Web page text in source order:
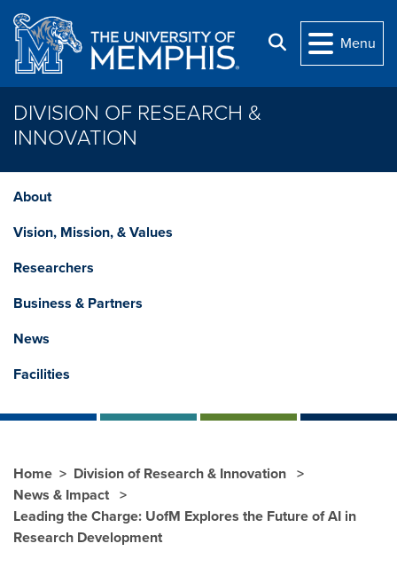
Skip to main content
Search
Menu
DIVISION OF RESEARCH &
INNOVATION
About
Vision, Mission, & Values
Researchers
Business & Partners
News
Facilities
Home
Division of Research & Innovation
News & Impact
Leading the Charge: UofM Explores the Future of AI in
Research Development